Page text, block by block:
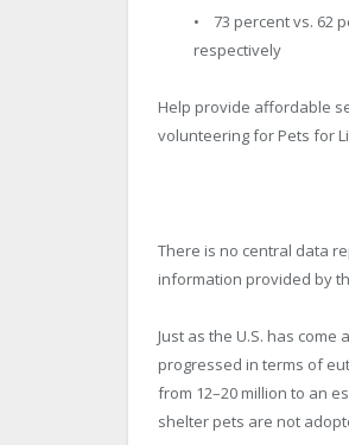
• 73 percent vs. 62
respectively
Help provide affordable
volunteering for Pets for
There is no central data
information provided by
Just as the U.S. has
progressed in terms of
from 12–20 million to an
shelter pets are not